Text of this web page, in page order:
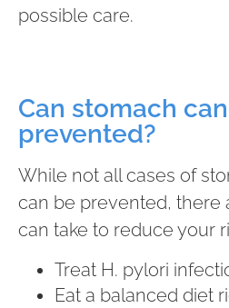
possible care.
Can stomach
prevented?
While not all cases of
can be prevented, there
can take to reduce your
Treat H. pylori
Eat a balanced diet